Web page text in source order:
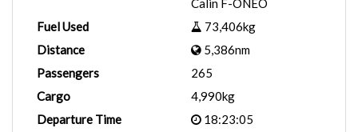
Calin F-ONEO
Fuel Used
73,406kg
Distance
5,386nm
Passengers
265
Cargo
4,990kg
Departure Time
18:23:05